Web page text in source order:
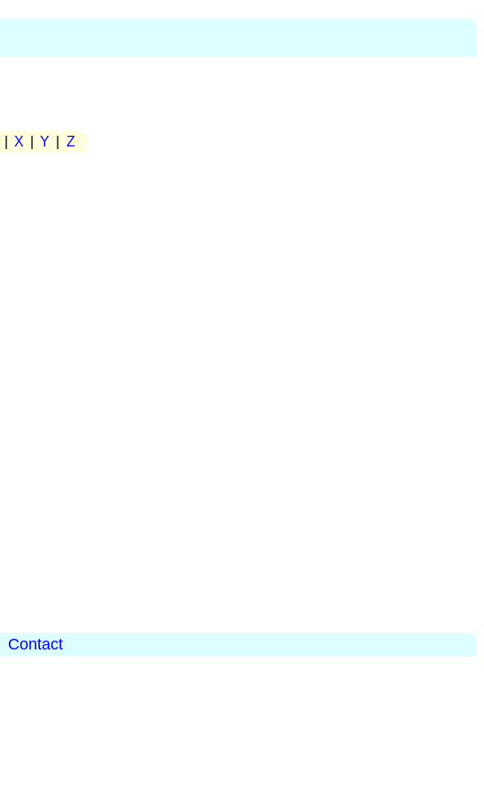
X Y Z
Contact